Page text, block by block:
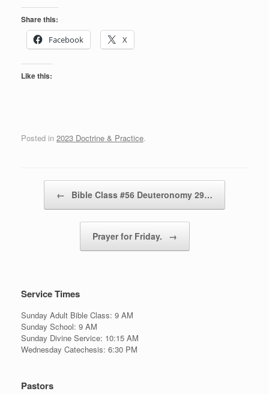
Share this:
Facebook
X
Like this:
Posted in 2023 Doctrine & Practice.
← Bible Class #56 Deuteronomy 29…
Prayer for Friday. →
Service Times
Sunday Adult Bible Class: 9 AM
Sunday School: 9 AM
Sunday Divine Service: 10:15 AM
Wednesday Catechesis: 6:30 PM
Pastors